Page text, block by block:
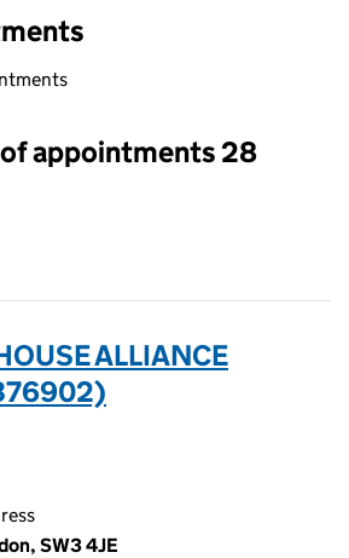
an input will reload the page.
appointments 28
ALLIANCE
SW3 4JE